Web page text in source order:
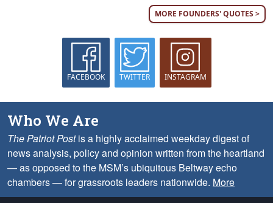
MORE FOUNDERS' QUOTES >
FACEBOOK TWITTER INSTAGRAM
Who We Are
The Patriot Postis a highly acclaimed weekday digest of
news analysis, policy and opinion written from the heartland
— as opposed to the MSM’s ubiquitous Beltway echo
chambers — for grassroots leaders nationwide. More